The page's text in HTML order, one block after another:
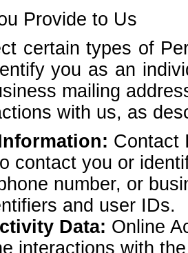
Provide to Us
certain types of
you as an
mailing
with us, as
Contact
contact you or
number, or
and user IDs.
Data: Online
interactions with